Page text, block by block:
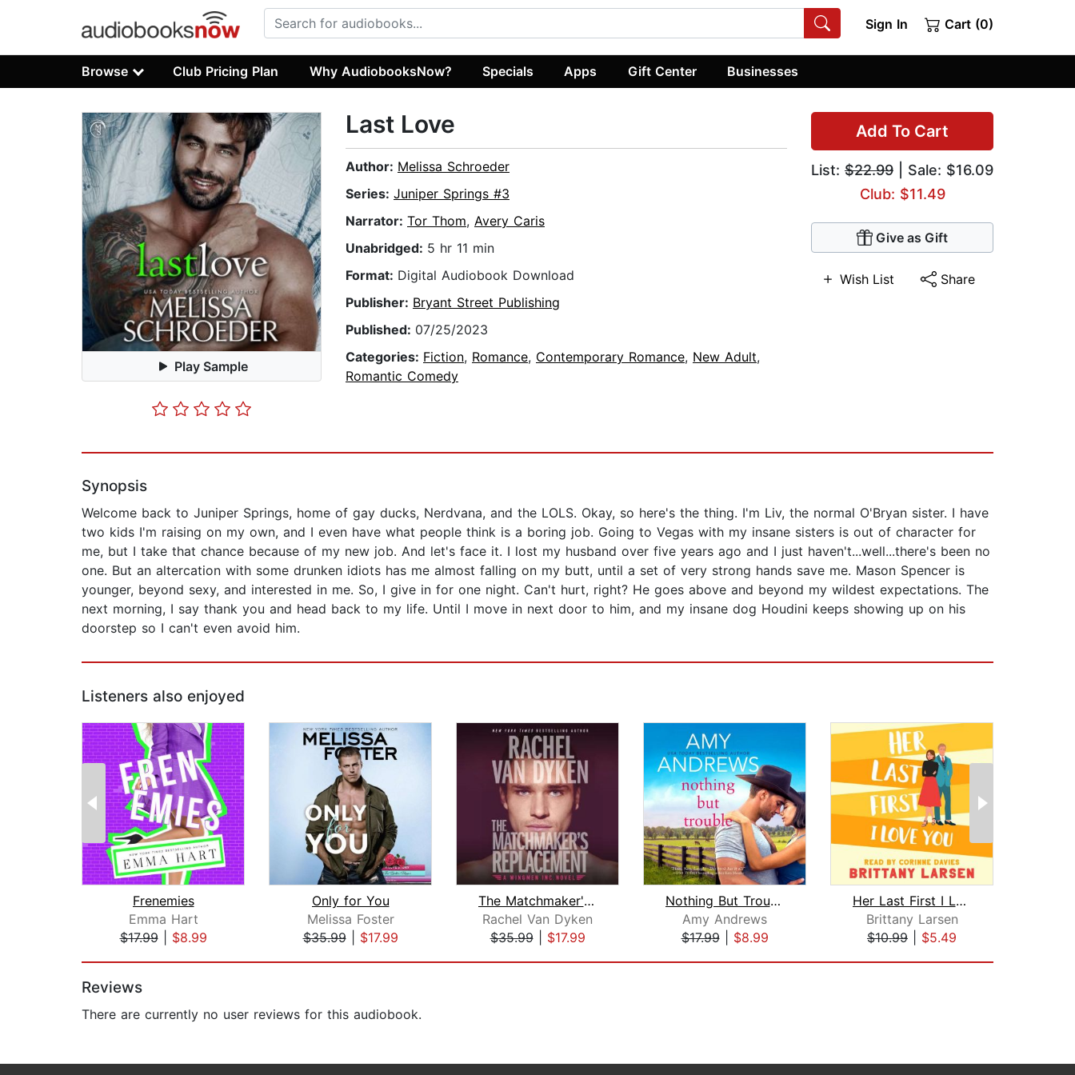
Sign In Cart (0)
Browse Club Pricing Plan Why AudiobooksNow? Specials Apps Gift Center Businesses
Play Sample
Add To Cart
List: $22.99 | Sale: $16.09
Club: $11.49
Give as Gift
Wish List Share
Last Love
Author: Melissa Schroeder
Series: Juniper Springs #3
Narrator: Tor Thom, Avery Caris
Unabridged: 5 hr 11 min
Format: Digital Audiobook Download
Publisher: Bryant Street Publishing
Published: 07/25/2023
Categories: Fiction, Romance, Contemporary Romance, New Adult,
Romantic Comedy
Synopsis
Welcome back to Juniper Springs, home of gay ducks, Nerdvana, and the LOLS. Okay, so here's the thing. I'm Liv, the normal O'Bryan sister. I have
two kids I'm raising on my own, and I even have what people think is a boring job. Going to Vegas with my insane sisters is out of character for
me, but I take that chance because of my new job. And let's face it. I lost my husband over five years ago and I just haven't...well...there's been no
one. But an altercation with some drunken idiots has me almost falling on my butt, until a set of very strong hands save me. Mason Spencer is
younger, beyond sexy, and interested in me. So, I give in for one night. Can't hurt, right? He goes above and beyond my wildest expectations. The
next morning, I say thank you and head back to my life. Until I move in next door to him, and my insane dog Houdini keeps showing up on his
doorstep so I can't even avoid him.
Listeners also enjoyed
Frenemies
Emma Hart
$17.99| $8.99
Only for You
Melissa Foster
$35.99| $17.99
The Matchmaker's Replacement
Rachel Van Dyken
$35.99| $17.99
Nothing But Trouble
Amy Andrews
$17.99| $8.99
Her Last First I Love You
Brittany Larsen
$10.99
$5.49
Reviews
There are currently no user reviews for this audiobook.